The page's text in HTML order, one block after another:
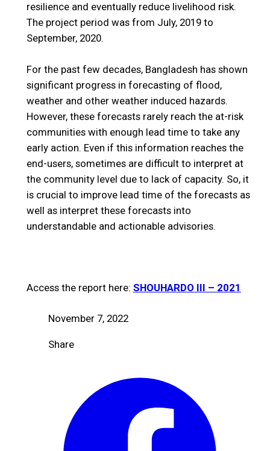
resilience and eventually reduce livelihood risk.
The project period was from July, 2019 to
September, 2020.
For the past few decades, Bangladesh has shown
significant progress in forecasting of flood,
weather and other weather induced hazards.
However, these forecasts rarely reach the at-risk
communities with enough lead time to take any
early action. Even if this information reaches the
end-users, sometimes are difficult to interpret at
the community level due to lack of capacity. So, it
is crucial to improve lead time of the forecasts as
well as interpret these forecasts into
understandable and actionable advisories.
Access the report here: SHOUHARDO III – 2021
November 7, 2022
Share